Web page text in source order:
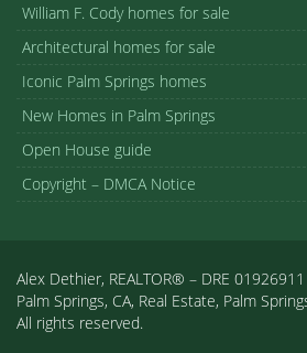
William F. Cody homes for sale
Architectural homes for sale
Iconic Palm Springs homes
New Homes in Palm Springs
Open House guide
Copyright – DMCA Notice
Alex Dethier, REALTOR® – DRE 01926911
Palm Springs, CA, Real Estate, Palm
All rights reserved.